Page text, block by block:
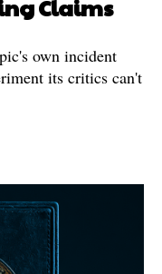
Claims
own incident
its critics can't